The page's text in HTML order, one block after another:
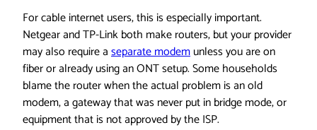
For cable internet users, this is especially important.
Netgear and TP-Link both make routers, but your provider
may also require aseparate modemunless you are on
fiber or already using an ONT setup. Some households
blame the router when the actual problem is an old
modem, a gateway that was never put in bridge mode, or
equipment that is not approved by the ISP.